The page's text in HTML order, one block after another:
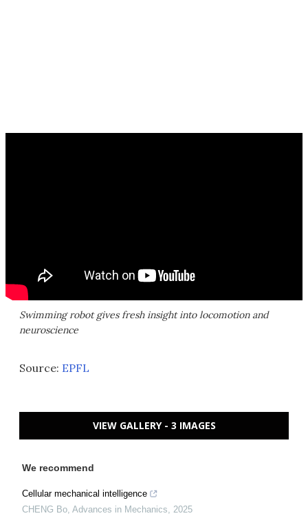
Swimming robot gives fresh insight into locomotion and
neuroscience
Source: EPFL
VIEW GALLERY - 3 IMAGES
We recommend
Cellular mechanical intelligence
CHENG Bo Advances in Mechanics
2025